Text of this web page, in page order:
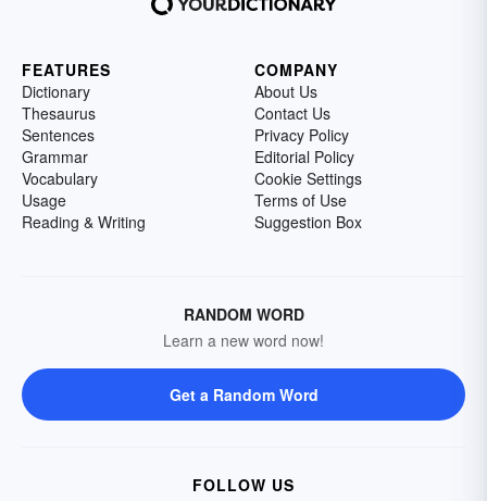
FEATURES
Dictionary
Thesaurus
Sentences
Grammar
Vocabulary
Usage
Reading & Writing
COMPANY
About Us
Contact Us
Privacy Policy
Editorial Policy
Cookie Settings
Terms of Use
Suggestion Box
RANDOM WORD
Learn a new word now!
Get a Random Word
FOLLOW US